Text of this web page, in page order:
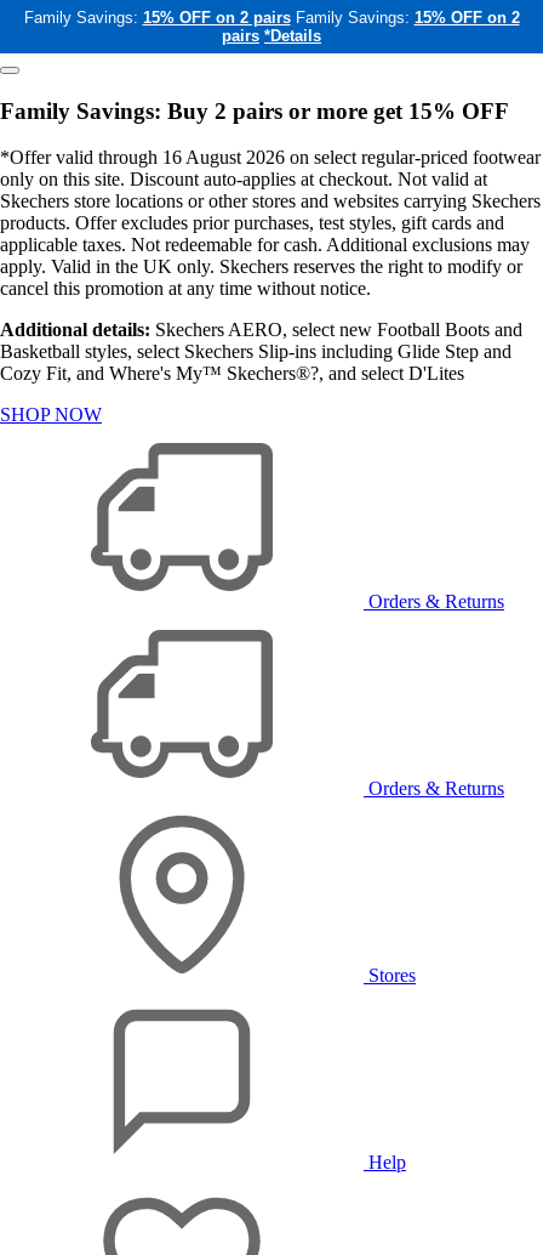
Family Savings: 15% OFF on 2 pairs Family Savings: 15% OFF on 2
pairs *Details
Family Savings: Buy 2 pairs or more get 15% OFF
*Offer valid through 16 August 2026 on select regular-priced footwear
only on this site. Discount auto-applies at checkout. Not valid at
Skechers store locations or other stores and websites carrying Skechers
products. Offer excludes prior purchases, test styles, gift cards and
applicable taxes. Not redeemable for cash. Additional exclusions may
apply. Valid in the UK only. Skechers reserves the right to modify or
cancel this promotion at any time without notice.
Additional details: Skechers AERO, select new Football Boots and
Basketball styles, select Skechers Slip-ins including Glide Step and
Cozy Fit, and Where's My™ Skechers®?, and select D'Lites
SHOP NOW
Orders & Returns
Orders & Returns
Stores
Help